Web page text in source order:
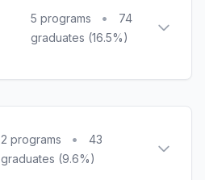
5 programs •
74
graduates (16.5%)
2 programs •
43
graduates (9.6%)